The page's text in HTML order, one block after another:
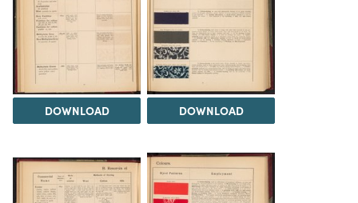
DOWNLOAD DOWNLOAD